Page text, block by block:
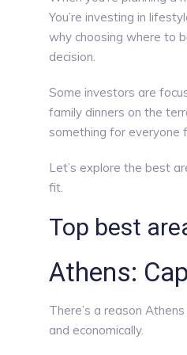
You’re investing in
why choosing where to
decision.
Some investors are
family dinners on the
something for everyone
Let’s explore the best
fit.
Top best
Athens:
There’s a reason
and economically.